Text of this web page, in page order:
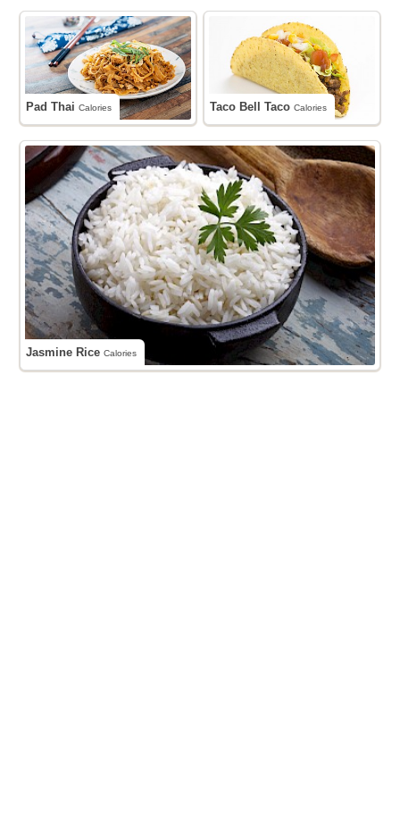
Pad ThaiCalories Taco Bell TacoCalories
Jasmine RiceCalories